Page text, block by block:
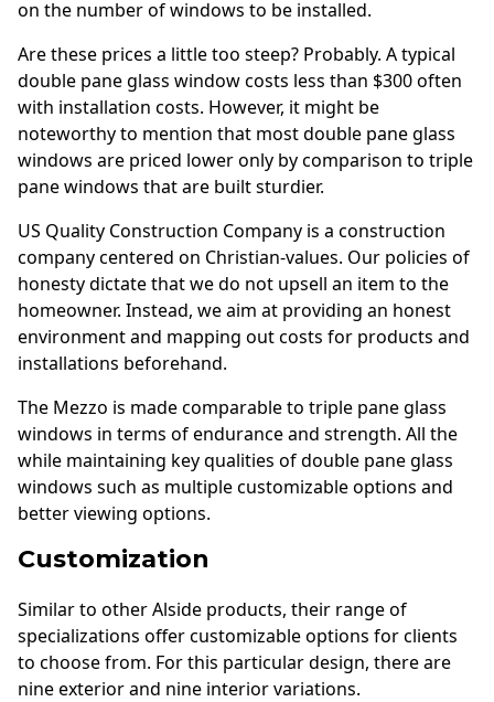
on the number of windows to be installed.
Are these prices a little too steep? Probably. A typical
double pane glass window costs less than $300 often
with installation costs. However, it might be
noteworthy to mention that most double pane glass
windows are priced lower only by comparison to triple
pane windows that are built sturdier.
US Quality Construction Company is a construction
company centered on Christian-values. Our policies of
honesty dictate that we do not upsell an item to the
homeowner. Instead, we aim at providing an honest
environment and mapping out costs for products and
installations beforehand.
The Mezzo is made comparable to triple pane glass
windows in terms of endurance and strength. All the
while maintaining key qualities of double pane glass
windows such as multiple customizable options and
better viewing options.
Customization
Similar to other Alside products, their range of
specializations offer customizable options for clients
to choose from. For this particular design, there are
nine exterior and nine interior variations.